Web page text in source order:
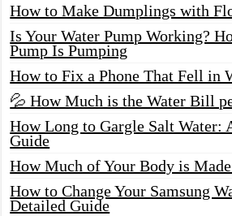
How to Make Dumplings with
Is Your Water Pump Working?
Pump Is Pumping
How to Fix a Phone That Fell in
💦 How Much is the Water Bill
How Long to Gargle Salt Water:
Guide
How Much of Your Body is
How to Change Your Samsung
Detailed Guide